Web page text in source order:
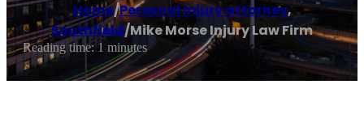
Home/Personal injury attorney,
Southfield/Mike Morse Injury Law Firm
Reading time: 1 minutes